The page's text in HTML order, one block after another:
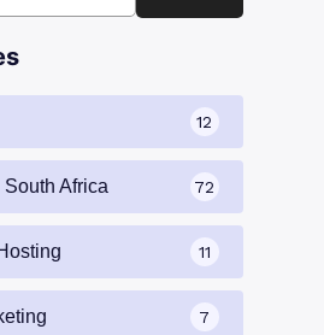
12
Africa 72
11
7